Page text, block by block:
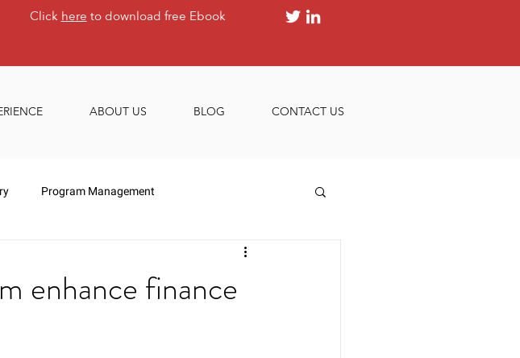
Click here to download free Ebook
ABOUT US BLOG CONTACT US
Program Management
enhance finance